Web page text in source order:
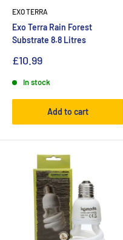
EXO TERRA
Exo Terra Rain Forest
Substrate 8.8 Litres
£10.99
In stock
Add to cart